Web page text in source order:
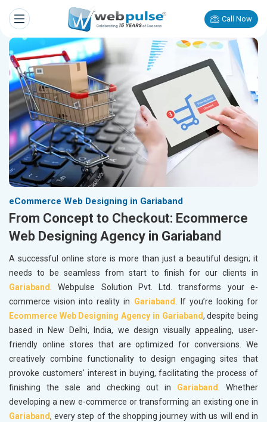
Call Now
eCommerce Web Designing in Gariaband
From Concept to Checkout: Ecommerce
Web Designing Agency in Gariaband
A successful online store is more than just a beautiful design; it
needs to be seamless from start to finish for our clients in
Gariaband. Webpulse Solution Pvt. Ltd. transforms your e-
commerce vision into reality in Gariaband. If you’re looking for
Ecommerce Web Designing Agency in Gariaband, despite being
based in New Delhi, India, we design visually appealing, user-
friendly online stores that are optimized for conversions. We
creatively combine functionality to design engaging sites that
provoke customers' interest in buying, facilitating the process of
finishing the sale and checking out in Gariaband. Whether
developing a new e-commerce or transforming an existing one in
Gariaband, every step of the shopping journey with us will end in